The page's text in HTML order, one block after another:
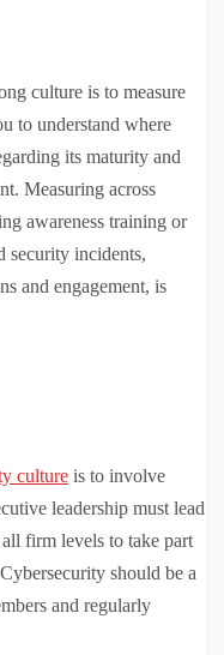
culture is to measure
to understand where
its maturity and
Measuring across
awareness training or
security incidents,
and engagement, is
culture is to involve
leadership must lead
firm levels to take part
should be a
and regularly